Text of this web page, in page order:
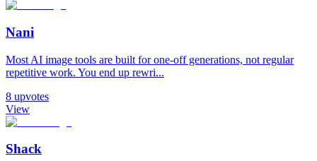
Nani
Most AI image tools are built for one-off generations, not regular
repetitive work. You end up rewri...
8 upvotes
View
Shack